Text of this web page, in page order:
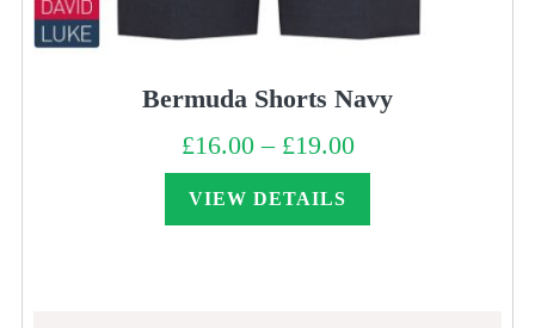
Bermuda Shorts Navy
£16.00 – £19.00Price
range:
£16.00
VIEW DETAILS